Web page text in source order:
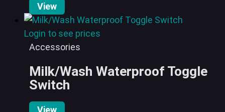
View
Login to see prices
Accessories
Milk/Wash Waterproof Toggle
Switch
View